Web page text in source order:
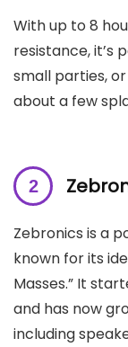
With up to 8
resistance, it’s
small parties,
about a few
Zebronics is a
known for its
Masses.” It
and has now
including